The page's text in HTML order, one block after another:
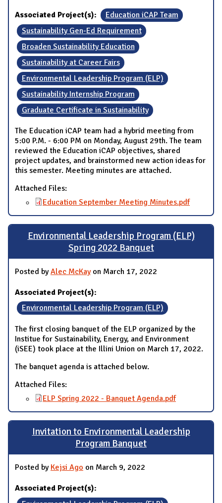
Associated Project(s):
Education iCAP Team
Sustainability Gen-Ed Requirement
Broaden Sustainability Education
Sustainability at Career Fairs
Environmental Leadership Program (ELP)
Sustainability Internship Program
Graduate Certificate in Sustainability
The Education iCAP team had a hybrid meeting from
5:00 P.M. - 6:00 PM on Monday, August 29th. The team
reviewed the Education iCAP objectives, shared
project updates, and brainstormed new action ideas for
this semester. Meeting minutes are attached.
Attached Files:
Education September Meeting Minutes.pdf
Environmental Leadership Program (ELP)
Spring 2022 Banquet
Posted byAlec McKayon March 17, 2022
Associated Project(s):
Environmental Leadership Program (ELP)
The first closing banquet of the ELP organized by the
Institue for Sustainability, Energy, and Environment
(iSEE) took place at the Illini Union on March 17, 2022.
The banquet agenda is attached below.
Attached Files:
ELP Spring 2022 - Banquet Agenda.pdf
Invitation to Environmental Leadership
Program Banquet
Posted by Kejsi Ago on March 9, 2022
Associated Project(s):